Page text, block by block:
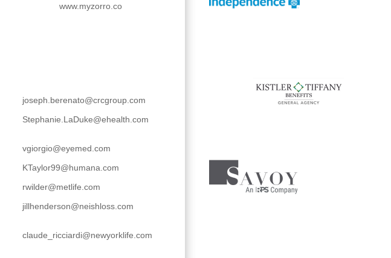
www.myzorro.co
joseph.berenato@crcgroup.com
Stephanie.LaDuke@ehealth.com
vgiorgio@eyemed.com
KTaylor99@humana.com
rwilder@metlife.com
jillhenderson@neishloss.com
claude_ricciardi@newyorklife.com